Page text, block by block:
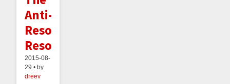
Anti-
Resolution
Resolution
2015-08-
29 • by
dreev